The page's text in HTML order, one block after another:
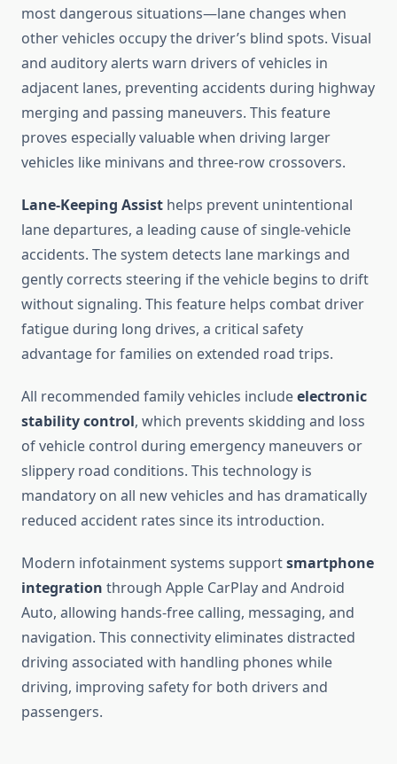
most dangerous situations—lane changes when
other vehicles occupy the driver’s blind spots. Visual
and auditory alerts warn drivers of vehicles in
adjacent lanes, preventing accidents during highway
merging and passing maneuvers. This feature
proves especially valuable when driving larger
vehicles like minivans and three-row crossovers.
Lane-Keeping Assist helps prevent unintentional
lane departures, a leading cause of single-vehicle
accidents. The system detects lane markings and
gently corrects steering if the vehicle begins to drift
without signaling. This feature helps combat driver
fatigue during long drives, a critical safety
advantage for families on extended road trips.
All recommended family vehicles includeelectronic
stability control, which prevents skidding and loss
of vehicle control during emergency maneuvers or
slippery road conditions. This technology is
mandatory on all new vehicles and has dramatically
reduced accident rates since its introduction.
Modern infotainment systems supportsmartphone
integration through Apple CarPlay and Android
Auto, allowing hands-free calling, messaging, and
navigation. This connectivity eliminates distracted
driving associated with handling phones while
driving, improving safety for both drivers and
passengers.